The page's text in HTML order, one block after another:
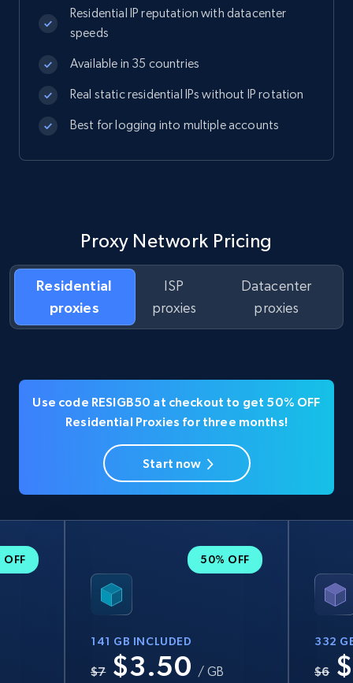
Residential IP reputation with datacenter
speeds
Available in 35 countries
Real static residential IPs without IP rotation
Best for logging into multiple accounts
Proxy Network Pricing
Residential
proxies
ISP
proxies
Datacenter
proxies
Use code RESIGB50 at checkout to get 50% OFF
Residential Proxies for three months!
Start now
OFF 50% OFF
141 GB INCLUDED
$7 $3.50 / GB
332
$6